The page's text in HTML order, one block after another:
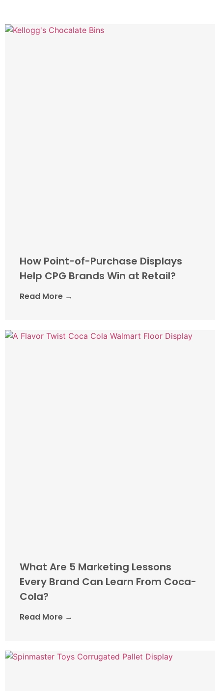
How Point-of-Purchase Displays
Help CPG Brands Win at Retail?
Read More →
What Are 5 Marketing Lessons
Every Brand Can Learn From Coca-
Cola?
Read More →